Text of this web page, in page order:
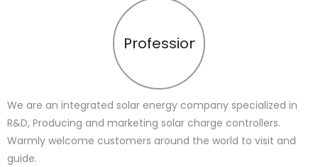
Profession
We are an integrated solar energy company specialized in
R&D, Producing and marketing solar charge controllers.
Warmly welcome customers around the world to visit and
guide.